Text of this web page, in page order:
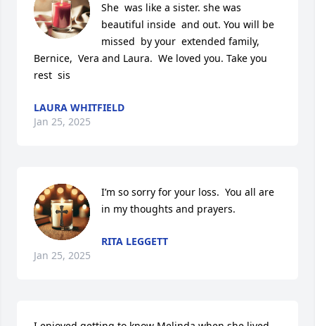
She  was like a sister. she was
beautiful inside  and out. You will be
missed  by your  extended family,
Bernice,  Vera and Laura.  We loved you. Take you
rest  sis
LAURA WHITFIELD
Jan 25, 2025
I’m so sorry for your loss.  You all are
in my thoughts and prayers.
RITA LEGGETT
Jan 25, 2025